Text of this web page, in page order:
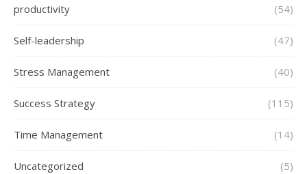
productivity (54)
Self-leadership (47)
Stress Management (40)
Success Strategy (115)
Time Management (14)
Uncategorized (5)